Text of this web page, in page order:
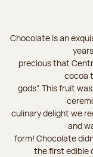
Chocolate is an
precious that
cocoa
gods”. This fruit
culinary delight we
and
form! Chocolate
the first edible